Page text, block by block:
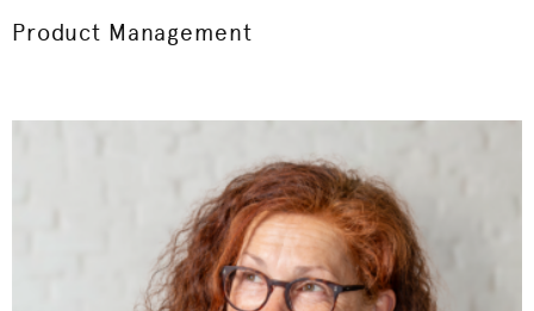
Product Management